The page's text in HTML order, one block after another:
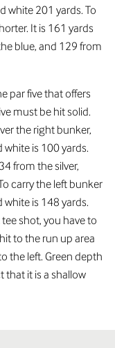
white 201 yards. To
It is 161 yards
blue, and 129 from
par five that offers
must be hit solid.
the right bunker,
white is 100 yards.
from the silver,
carry the left bunker
white is 148 yards.
shot, you have to
to the run up area
the left. Green depth
that it is a shallow